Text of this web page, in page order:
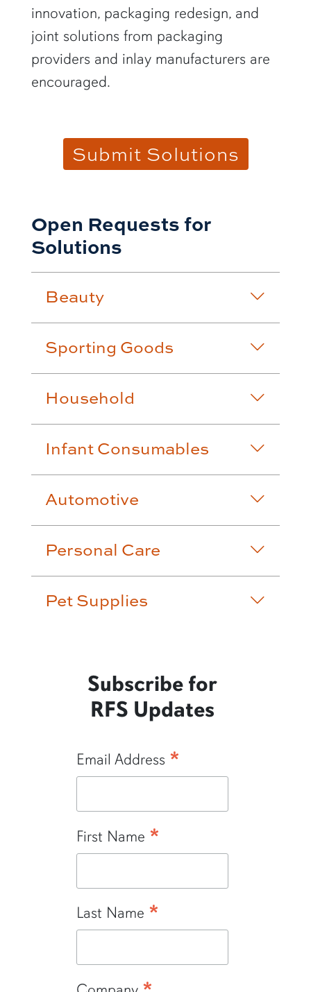
innovation, packaging redesign, and
joint solutions from packaging
providers and inlay manufacturers are
encouraged.
Submit Solutions
Open Requests for
Solutions
Beauty
Sporting Goods
Household
Infant Consumables
Automotive
Personal Care
Pet Supplies
Subscribe for
RFS Updates
Email Address *
First Name *
Last Name *